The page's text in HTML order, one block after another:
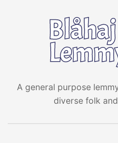
A general purpose
diverse folk